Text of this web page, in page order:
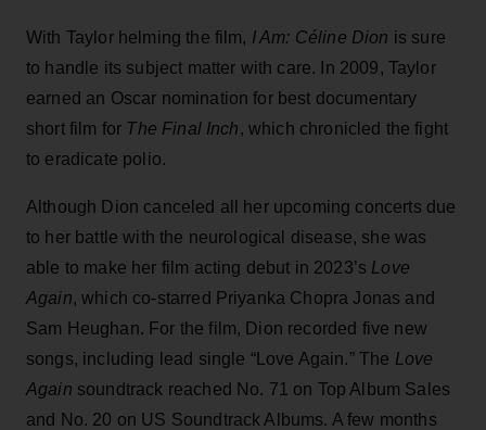
With Taylor helming the film, I Am: Céline Dion is sure
to handle its subject matter with care. In 2009, Taylor
earned an Oscar nomination for best documentary
short film for The Final Inch, which chronicled the fight
to eradicate polio.
Although Dion canceled all her upcoming concerts due
to her battle with the neurological disease, she was
able to make her film acting debut in 2023’s Love
Again, which co-starred Priyanka Chopra Jonas and
Sam Heughan. For the film, Dion recorded five new
songs, including lead single “Love Again.” The Love
Again soundtrack reached No. 71 on Top Album Sales
and No. 20 on US Soundtrack Albums. A few months